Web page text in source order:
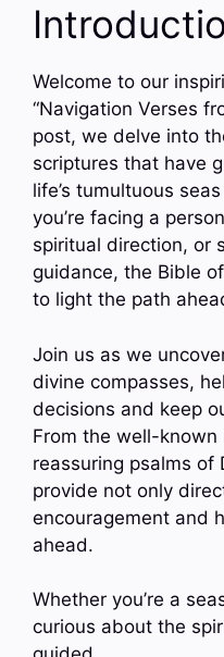
Welcome to our
“Navigation Verses
post, we delve into
scriptures that have
life’s tumultuous
you’re facing a
spiritual direction, or
guidance, the Bible
to light the path
Join us as we
divine compasses,
decisions and keep
From the well-
reassuring psalms of
provide not only
encouragement and
ahead.
Whether you’re a
curious about the